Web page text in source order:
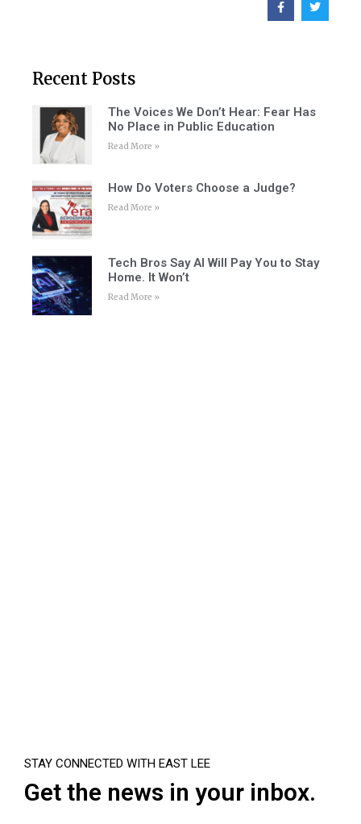
Recent Posts
The Voices We Don’t Hear: Fear Has
No Place in Public Education
Read More »
How Do Voters Choose a Judge?
Read More »
Tech Bros Say AI Will Pay You to Stay
Home. It Won’t
Read More »
STAY CONNECTED WITH EAST LEE
Get the news in your inbox.